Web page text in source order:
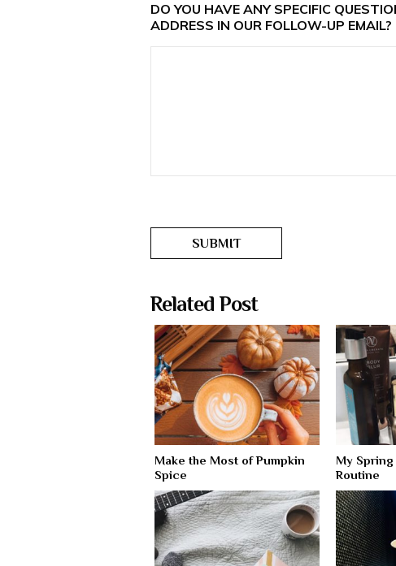
DO YOU HAVE ANY SPECIFIC
ADDRESS IN OUR FOLLOW-UP EMAIL?
Related Post
Make the Most of Pumpkin
Spice
My
Routine